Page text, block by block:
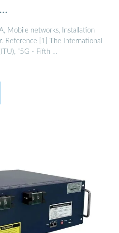
Mobile networks, Installation
Reference [1] The International
“5G - Fifth …